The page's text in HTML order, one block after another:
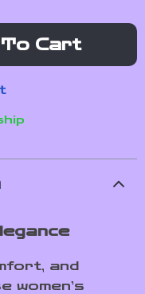
To Cart
and
women’s